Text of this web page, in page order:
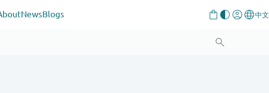
NewsBlogs